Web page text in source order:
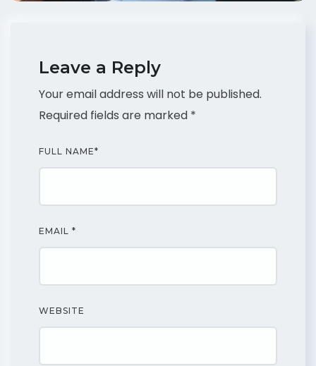
Leave a Reply
Your email address will not be published.
Required fields are marked *
FULL NAME*
EMAIL *
WEBSITE